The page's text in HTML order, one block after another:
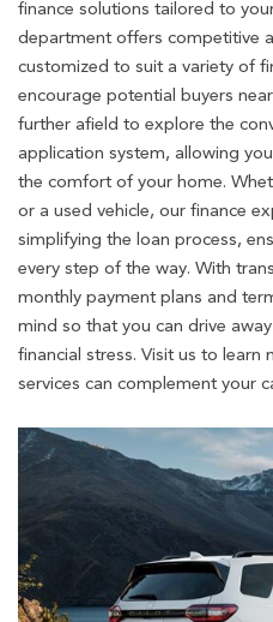
finance solutions tailored to
department offers competitive
customized to suit a variety of
encourage potential buyers
further afield to explore the
application system, allowing
the comfort of your home.
or a used vehicle, our finance
simplifying the loan process,
every step of the way. With
monthly payment plans and
mind so that you can drive
financial stress. Visit us to
services can complement your